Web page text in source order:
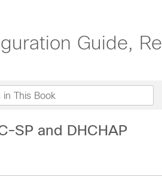
Guide,
SP and DHCHAP